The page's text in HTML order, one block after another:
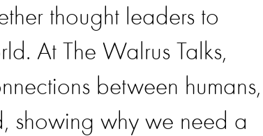
thought leaders to
At The Walrus Talks,
between humans,
showing why we need a